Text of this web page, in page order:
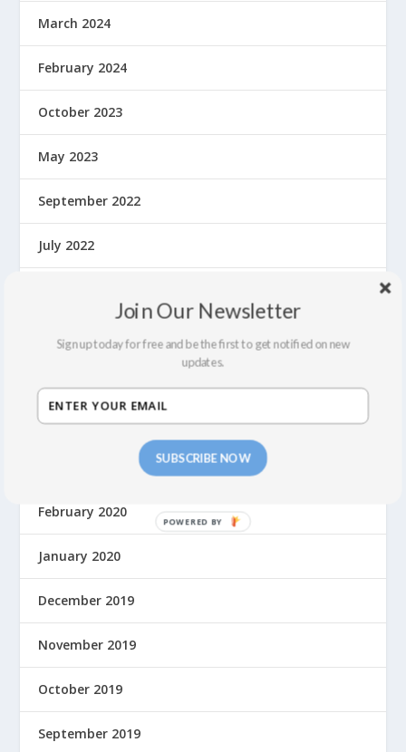
March 2024
February 2024
October 2023
May 2023
September 2022
July 2022
August 2021
February 2020
January 2020
December 2019
November 2019
October 2019
September 2019
SUBSCRIBE NOW
Join Our Newsletter
Sign up today for free and be the first to get notified on new
updates.